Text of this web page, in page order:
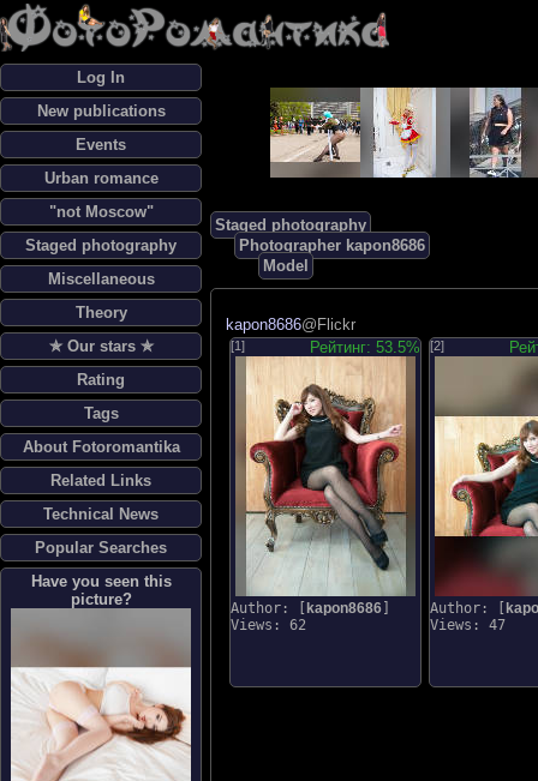
Log In
New publications
Events
Urban romance
"not Moscow"
Staged photography
Miscellaneous
Theory
✯ Our stars ✯
Rating
Tags
About Fotoromantika
Related Links
Technical News
Popular Searches
Have you seen this
picture?
Staged photography
Photographer kapon8686
Model
kapon8686@Flickr
[1] Рейтинг: 53.5%
Author: [ kapon8686
Views: 62
[2]
Author: [
Views: 47